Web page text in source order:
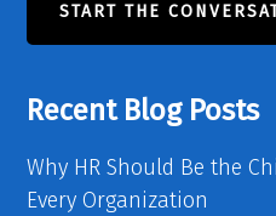
START THE
Recent Blog Posts
Why HR Should Be the
Every Organization